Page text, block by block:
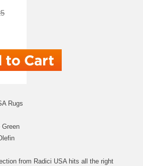
Rugs
Green
from Radici USA hits all the right